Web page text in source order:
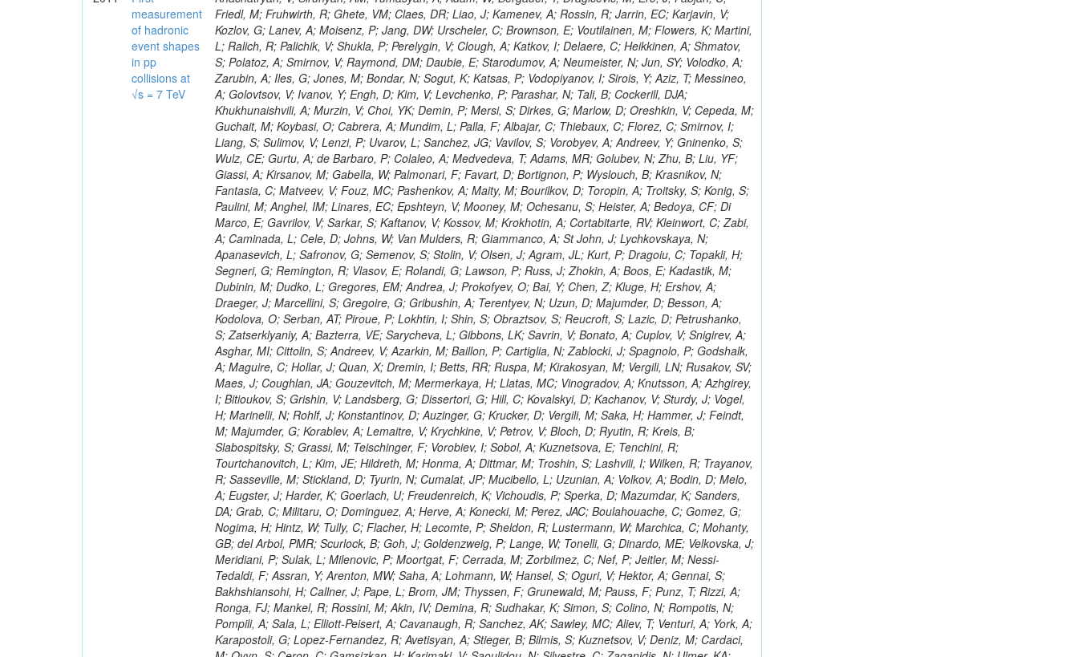
measurement
of hadronic
event shapes
in pp
collisions at
√s = 7 TeV